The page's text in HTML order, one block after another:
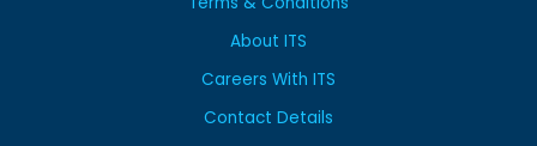
About ITS
Careers With ITS
Contact Details